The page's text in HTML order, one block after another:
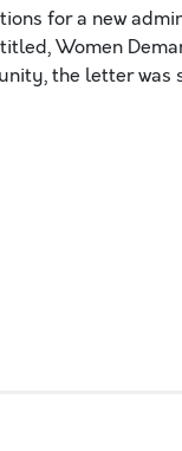
for a new
Women
the letter